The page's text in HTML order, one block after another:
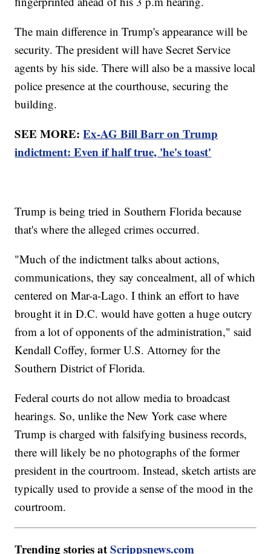
The main difference in Trump's appearance will be
security. The president will have Secret Service
agents by his side. There will also be a massive local
police presence at the courthouse, securing the
building.
SEE MORE:Ex-AG Bill Barr on Trump
indictment: Even if half true, 'he's toast'
Trump is being tried in Southern Florida because
that's where the alleged crimes occurred.
"Much of the indictment talks about actions,
communications, they say concealment, all of which
centered on Mar-a-Lago. I think an effort to have
brought it in D.C. would have gotten a huge outcry
from a lot of opponents of the administration," said
Kendall Coffey, former U.S. Attorney for the
Southern District of Florida.
Federal courts do not allow media to broadcast
hearings. So, unlike the New York case where
Trump is charged with falsifying business records,
there will likely be no photographs of the former
president in the courtroom. Instead, sketch artists are
typically used to provide a sense of the mood in the
courtroom.
Trending stories atScrippsnews.com